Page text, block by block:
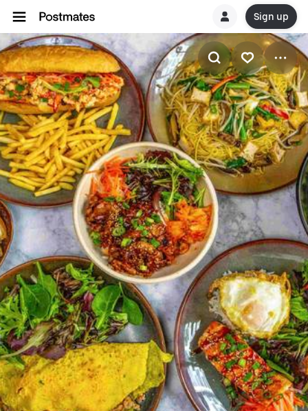
Sign up